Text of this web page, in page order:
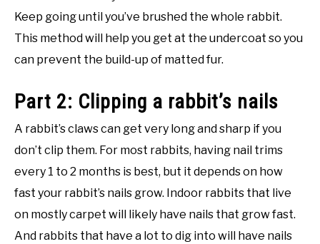
Keep going until you’ve brushed the whole rabbit.
This method will help you get at the undercoat so you
can prevent the build-up of matted fur.
Part 2: Clipping a rabbit’s nails
A rabbit’s claws can get very long and sharp if you
don’t clip them. For most rabbits, having nail trims
every 1 to 2 months is best, but it depends on how
fast your rabbit’s nails grow. Indoor rabbits that live
on mostly carpet will likely have nails that grow fast.
And rabbits that have a lot to dig into will have nails